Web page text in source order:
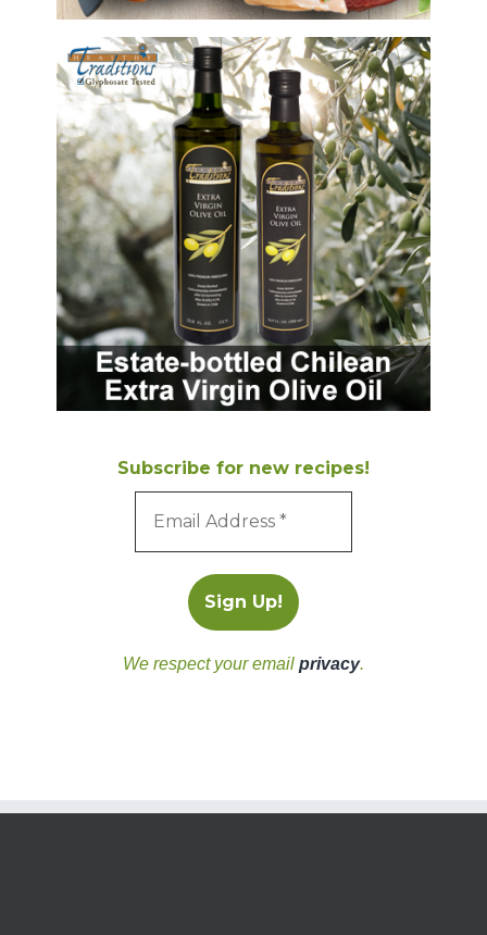
Subscribe for new recipes!
We respect your email privacy.